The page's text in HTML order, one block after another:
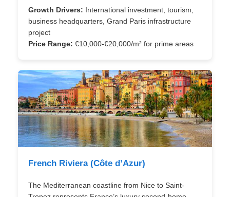
Growth Drivers: International investment, tourism,
business headquarters, Grand Paris infrastructure
project
Price Range: €10,000-€20,000/m² for prime areas
French Riviera (Côte d’Azur)
The Mediterranean coastline from Nice to Saint-